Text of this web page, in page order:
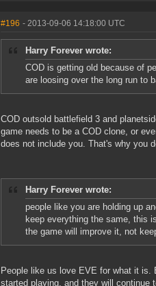
#196 - 2013-09-06 14:18:00 UTC
Harry Forever wrote:
COD is getting old because of
are loosing over the long run to
COD outsold battlefield 3 and
game needs to be a COD clone, or
does not include you. That's why you
Harry Forever wrote:
people like you are holding up
keep everything the same, this
the game will improve it, not
People like us love EVE for what it
started playing, and they will continue